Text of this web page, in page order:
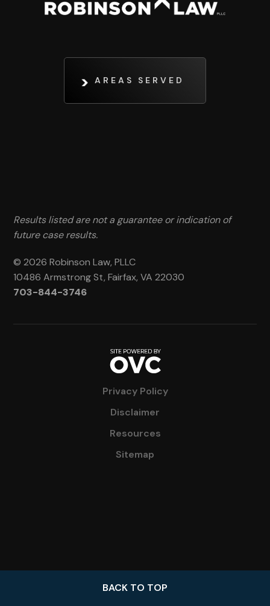
AREAS SERVED
Results listed are not a guarantee or indication of
future case results.
© 2026 Robinson Law, PLLC
10486 Armstrong St, Fairfax, VA 22030
703-844-3746
Privacy Policy
Disclaimer
Resources
Sitemap
BACK TO TOP